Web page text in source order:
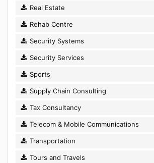
Real Estate
Rehab Centre
Security Systems
Security Services
Sports
Supply Chain Consulting
Tax Consultancy
Telecom & Mobile Communications
Transportation
Tours and Travels